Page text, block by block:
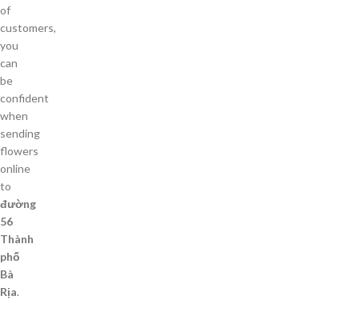
of
customers,
you
can
be
confident
when
sending
flowers
online
to
đường
56
Thành
phố
Bà
Rịa.